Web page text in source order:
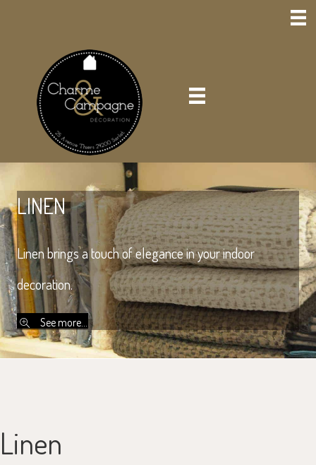
LINEN
Linen brings a touch of elegance in your indoor
decoration.
See more...
Linen